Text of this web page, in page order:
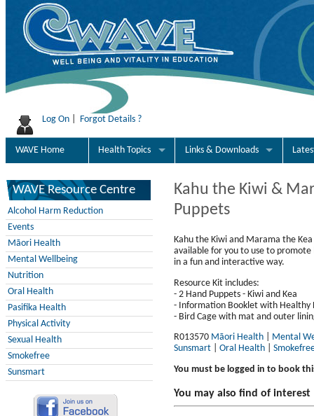
Log On Forgot Details ?
WAVE Home Health Topics Links & Downloads
WAVE Resource Centre
Alcohol Harm Reduction
Events
Māori Health
Mental Wellbeing
Nutrition
Oral Health
Pasifika Health
Physical Activity
Sexual Health
Smokefree
Sunsmart
Kahu the Kiwi &
Puppets
Kahu the Kiwi and Marama the
available for you to use to
in a fun and interactive way.
Resource Kit includes:
- 2 Hand Puppets - Kiwi and Kea
- Information Booklet with Healthy
- Bird Cage with mat and outer
R013570 Māori Health
Mental
Sunsmart
Oral Health
You must be logged in to book
You may also find of interest